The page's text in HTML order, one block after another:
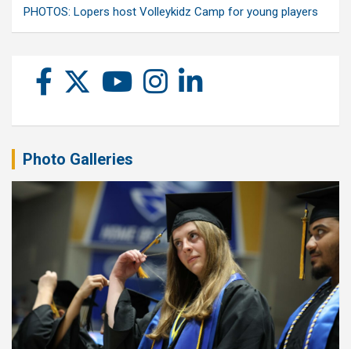
PHOTOS: Lopers host Volleykidz Camp for young players
Photo Galleries